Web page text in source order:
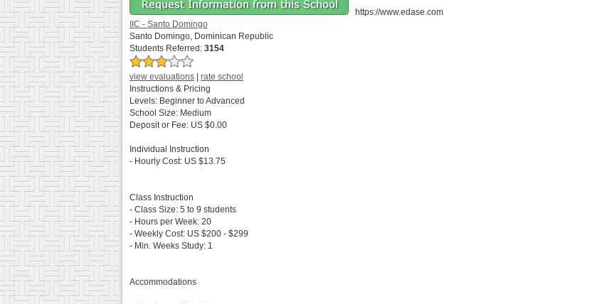
https://www.edase.com
IIC - Santo Domingo
Santo Domingo, Dominican Republic
Students Referred: 3154
view evaluations
rate school
Instructions & Pricing
Levels: Beginner to Advanced
School Size: Medium
Deposit or Fee: US $0.00
Individual Instruction
- Hourly Cost: US $13.75
Class Instruction
- Class Size: 5 to 9 students
- Hours per Week: 20
- Weekly Cost: US $200 - $299
- Min. Weeks Study: 1
Accommodations